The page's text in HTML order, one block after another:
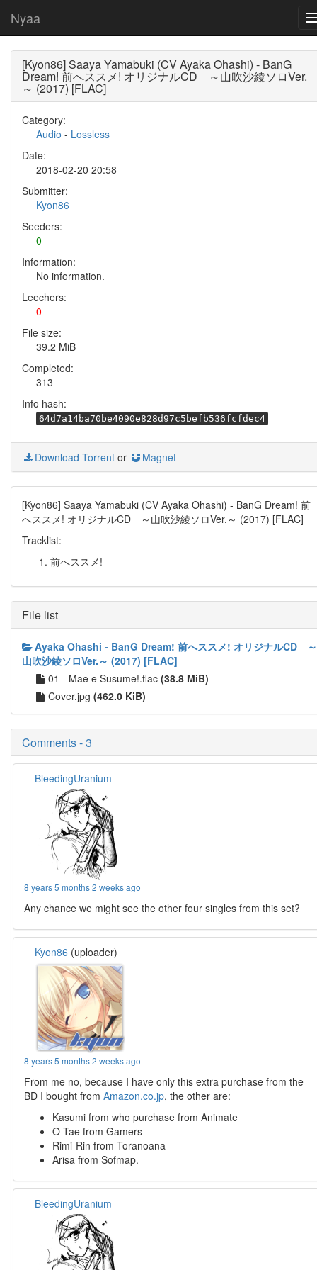
Nyaa
[Kyon86] Saaya Yamabuki (CV Ayaka Ohashi) - BanG
Dream! 前へススメ! オリジナルCD ～山吹沙綾ソロVer.
～ (2017) [FLAC]
Category:
Audio - Lossless
Date:
2018-02-20 20:58
Submitter:
Kyon86
Seeders:
0
Information:
No information.
Leechers:
0
File size:
39.2 MiB
Completed:
313
Info hash:
64d7a14ba70be4090e828d97c5befb536fcfdec4
Download Torrent or Magnet
[Kyon86] Saaya Yamabuki (CV Ayaka Ohashi) - BanG Dream! 前
へススメ! オリジナルCD ～山吹沙綾ソロVer.～ (2017) [FLAC]
Tracklist:
前へススメ!
File list
Ayaka Ohashi - BanG Dream! 前へススメ! オリジナルCD ～
山吹沙綾ソロVer.～ (2017) [FLAC]
01 - Mae e Susume!.flac (38.8 MiB)
Cover.jpg (462.0 KiB)
Comments - 3
BleedingUranium
8 years 5 months 2 weeks ago
Any chance we might see the other four singles from this set?
Kyon86 (uploader)
8 years 5 months 2 weeks ago
From me no, because I have only this extra purchase from the
BD I bought fromAmazon.co.jp, the other are:
Kasumi from who purchase from Animate
O-Tae from Gamers
Rimi-Rin from Toranoana
Arisa from Sofmap.
BleedingUranium